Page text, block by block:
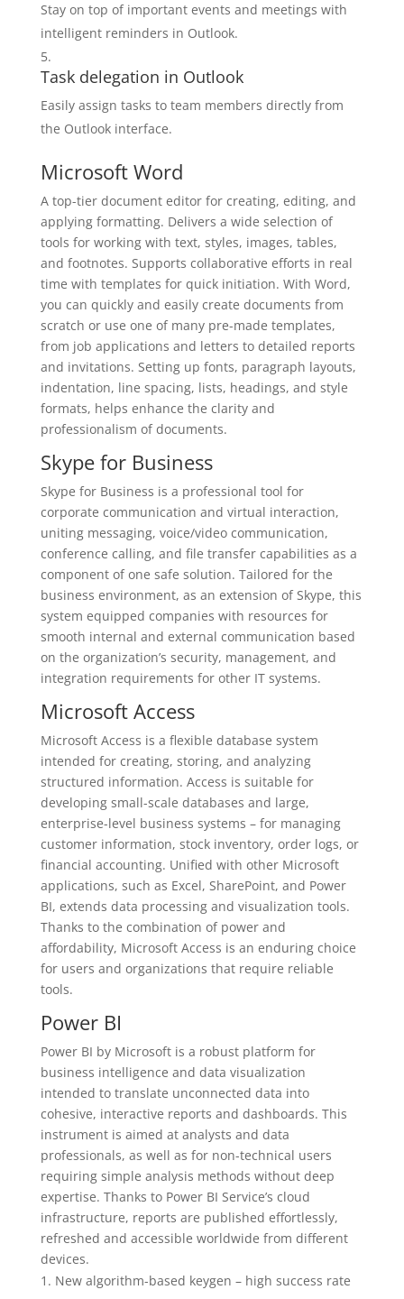
Stay on top of important events and meetings with
intelligent reminders in Outlook.
Task delegation in Outlook
Easily assign tasks to team members directly from
the Outlook interface.
Microsoft Word
A top-tier document editor for creating, editing, and
applying formatting. Delivers a wide selection of
tools for working with text, styles, images, tables,
and footnotes. Supports collaborative efforts in real
time with templates for quick initiation. With Word,
you can quickly and easily create documents from
scratch or use one of many pre-made templates,
from job applications and letters to detailed reports
and invitations. Setting up fonts, paragraph layouts,
indentation, line spacing, lists, headings, and style
formats, helps enhance the clarity and
professionalism of documents.
Skype for Business
Skype for Business is a professional tool for
corporate communication and virtual interaction,
uniting messaging, voice/video communication,
conference calling, and file transfer capabilities as a
component of one safe solution. Tailored for the
business environment, as an extension of Skype, this
system equipped companies with resources for
smooth internal and external communication based
on the organization’s security, management, and
integration requirements for other IT systems.
Microsoft Access
Microsoft Access is a flexible database system
intended for creating, storing, and analyzing
structured information. Access is suitable for
developing small-scale databases and large,
enterprise-level business systems – for managing
customer information, stock inventory, order logs, or
financial accounting. Unified with other Microsoft
applications, such as Excel, SharePoint, and Power
BI, extends data processing and visualization tools.
Thanks to the combination of power and
affordability, Microsoft Access is an enduring choice
for users and organizations that require reliable
tools.
Power BI
Power BI by Microsoft is a robust platform for
business intelligence and data visualization
intended to translate unconnected data into
cohesive, interactive reports and dashboards. This
instrument is aimed at analysts and data
professionals, as well as for non-technical users
requiring simple analysis methods without deep
expertise. Thanks to Power BI Service’s cloud
infrastructure, reports are published effortlessly,
refreshed and accessible worldwide from different
devices.
New algorithm-based keygen – high success rate